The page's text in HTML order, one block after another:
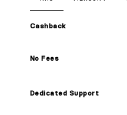
Cashback
No Fees
Dedicated Support